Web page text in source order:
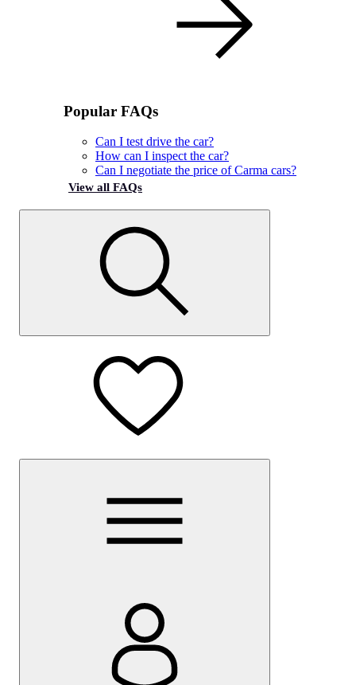
Popular FAQs
Can I test drive the car?
How can I inspect the car?
Can I negotiate the price of Carma cars?
View all FAQs